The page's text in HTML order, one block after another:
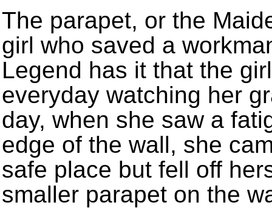
The parapet, or the
girl who saved a
Legend has it that the
everyday watching her
day, when she saw a
edge of the wall, she
safe place but fell off
smaller parapet on the